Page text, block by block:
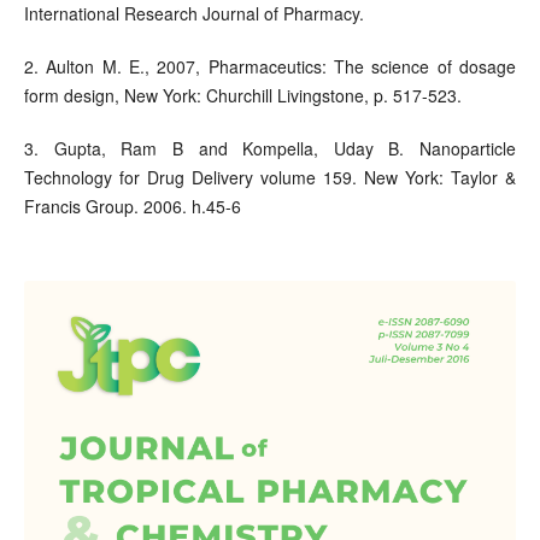
International Research Journal of Pharmacy.
2. Aulton M. E., 2007, Pharmaceutics: The science of dosage
form design, New York: Churchill Livingstone, p. 517-523.
3. Gupta, Ram B and Kompella, Uday B. Nanoparticle
Technology for Drug Delivery volume 159. New York: Taylor &
Francis Group. 2006. h.45-6